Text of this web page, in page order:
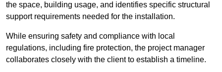
the space, building usage, and identifies specific structural
support requirements needed for the installation.
While ensuring safety and compliance with local
regulations, including fire protection, the project manager
collaborates closely with the client to establish a timeline.